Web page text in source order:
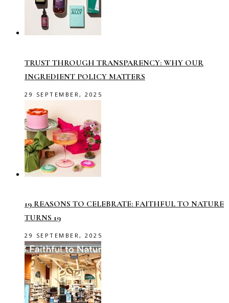
TRUST THROUGH TRANSPARENCY: WHY OUR
INGREDIENT POLICY MATTERS
29 SEPTEMBER, 2025
19 REASONS TO CELEBRATE: FAITHFUL TO NATURE
TURNS 19
29 SEPTEMBER, 2025